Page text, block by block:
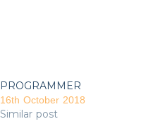
PROGRAMMER
16th October 2018
Similar post